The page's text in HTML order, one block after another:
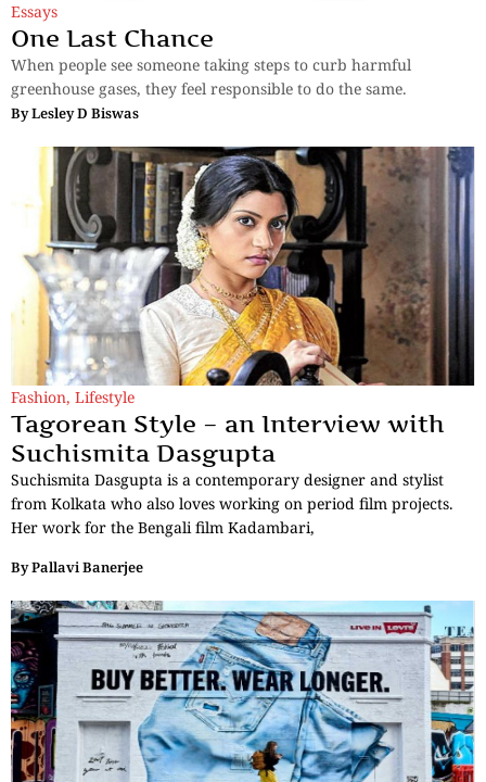
Essays
One Last Chance
When people see someone taking steps to curb harmful
greenhouse gases, they feel responsible to do the same.
ByLesley D Biswas
Fashion, Lifestyle
Tagorean Style – an Interview with
Suchismita Dasgupta
Suchismita Dasgupta is a contemporary designer and stylist
from Kolkata who also loves working on period film projects.
Her work for the Bengali film Kadambari,
ByPallavi Banerjee